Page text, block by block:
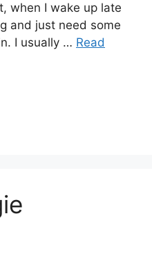
when I wake up late
and just need some
I usually … Read